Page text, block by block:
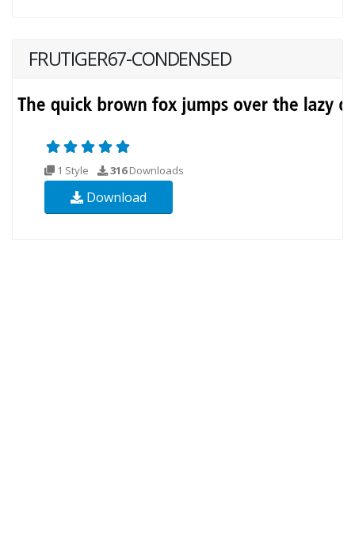
FRUTIGER67-CONDENSED
1 Style 316Downloads
Download